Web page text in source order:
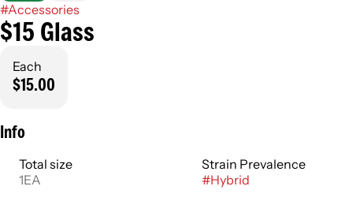
#Accessories
$15 Glass
Each
$15.00
Info
Total size
1EA
Strain Prevalence
#Hybrid